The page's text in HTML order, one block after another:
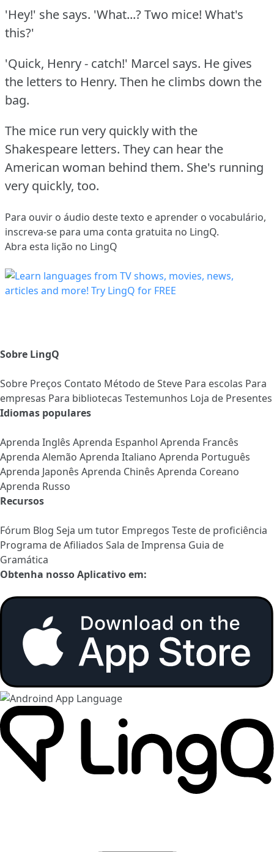
'Hey!' she says. 'What...?Two mice! What's
this?'
'Quick, Henry - catch!' Marcel says. He gives
the letters to Henry. Then he climbs down the
bag.
The mice run very quickly with the
Shakespeare letters. They can hear the
American woman behind them. She's running
very quickly, too.
Para ouvir o áudio deste texto e aprender o vocabulário,
inscreva-se para uma conta gratuita no LingQ.
Abra esta lição no LingQ
Sobre LingQ
Sobre Preços Contato Método de Steve Para escolas Para
empresas Para bibliotecas Testemunhos Loja de Presentes
Idiomas populares
Aprenda Inglês Aprenda Espanhol Aprenda Francês
Aprenda Alemão Aprenda Italiano Aprenda Português
Aprenda Japonês Aprenda Chinês Aprenda Coreano
Aprenda Russo
Recursos
Fórum Blog Seja um tutor Empregos Teste de proficiência
Programa de Afiliados Sala de Imprensa Guia de
Gramática
Obtenha nosso Aplicativo em: